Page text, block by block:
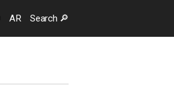
AR Search 🔎